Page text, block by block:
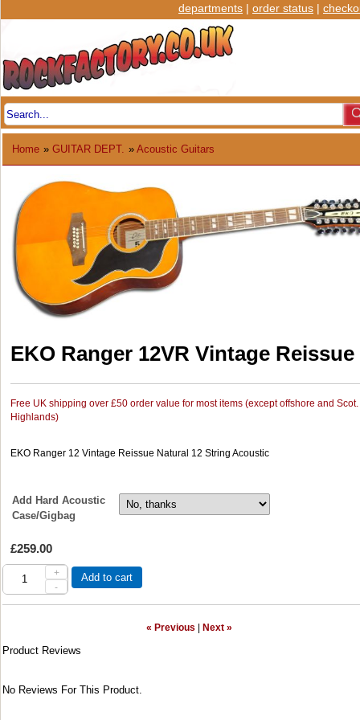
departments | order status |
Home » GUITAR DEPT. » Acoustic Guitars
EKO Ranger 12VR Vintage Reissue
Free UK shipping over £50 order value for most items (except offshore and Scot.
Highlands)
EKO Ranger 12 Vintage Reissue Natural 12 String Acoustic
Add Hard Acoustic
Case/Gigbag
£259.00
+
-
Add to cart
« Previous Next »
Product Reviews
No Reviews For This Product.